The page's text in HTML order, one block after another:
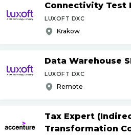
Connectivity Test
LUXOFT DXC
Krakow
Data Warehouse
LUXOFT DXC
Remote
Tax Expert
Transformation